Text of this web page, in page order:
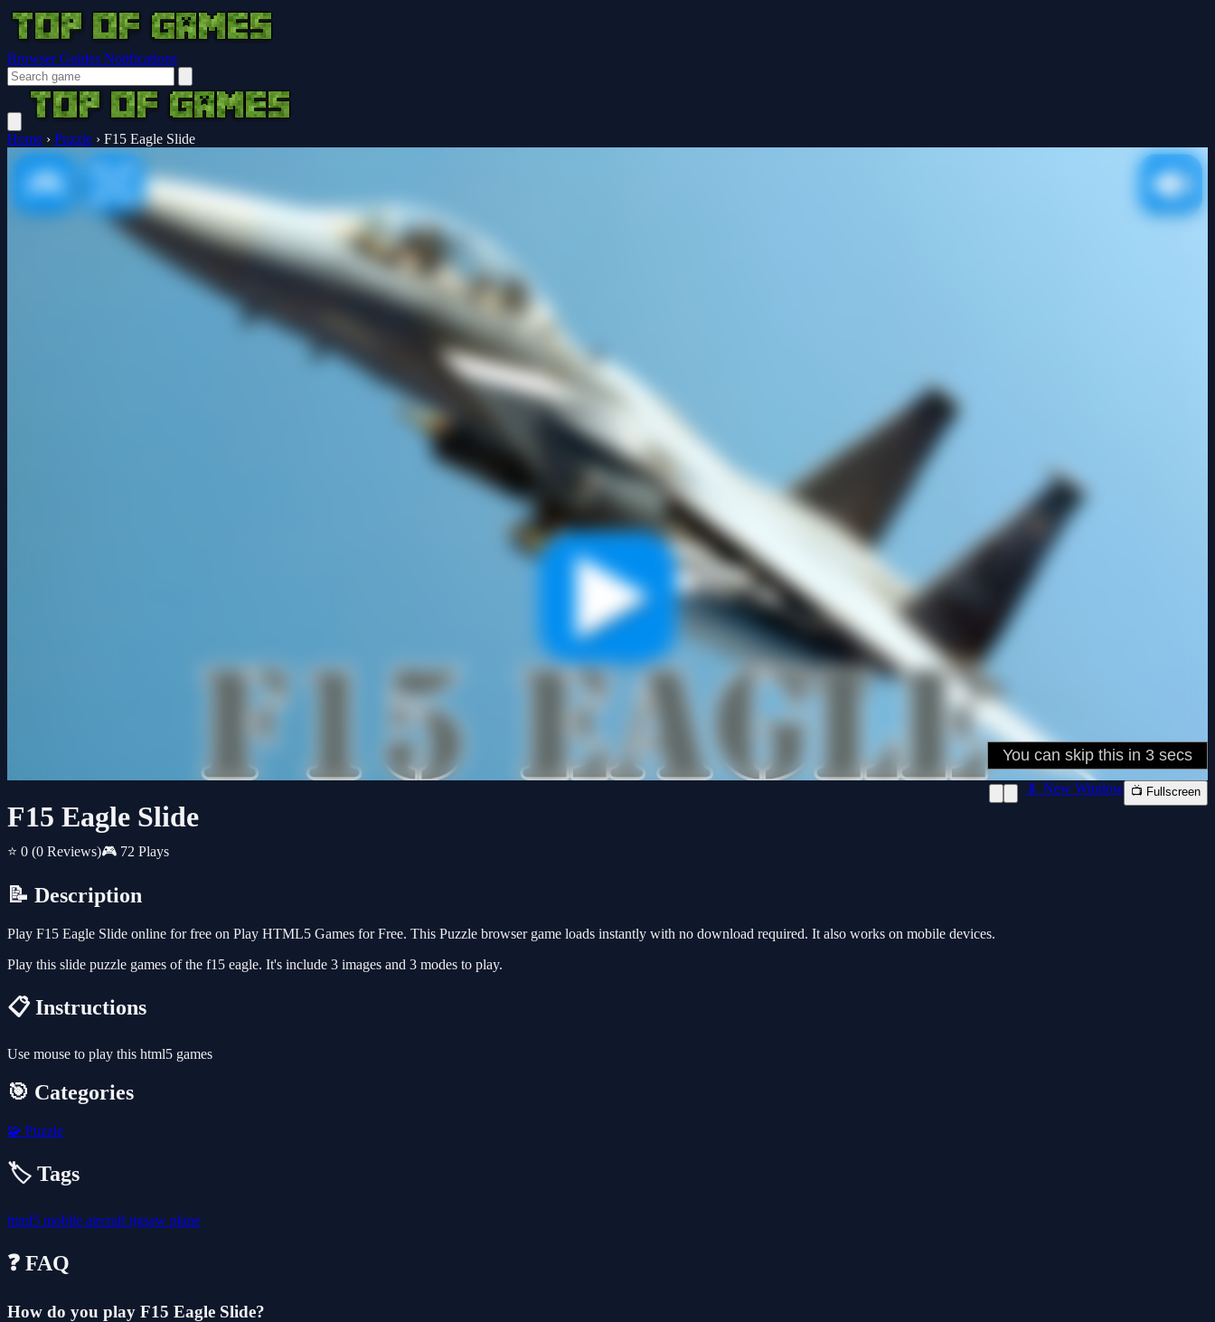
Browser Guides Notifications
Home › Puzzle › F15 Eagle Slide
F15 Eagle Slide
⭐ 0 (0 Reviews)🎮 72 Plays
📱 New Window 📺 Fullscreen
📝 Description
Play F15 Eagle Slide online for free on Play HTML5 Games for Free. This Puzzle browser game loads instantly with no download required. It also works on mobile devices.
Play this slide puzzle games of the f15 eagle. It's include 3 images and 3 modes to play.
📋 Instructions
Use mouse to play this html5 games
🎯 Categories
🧩 Puzzle
🏷️ Tags
html5 mobile aircraft jigsaw plane
❓ FAQ
How do you play F15 Eagle Slide?